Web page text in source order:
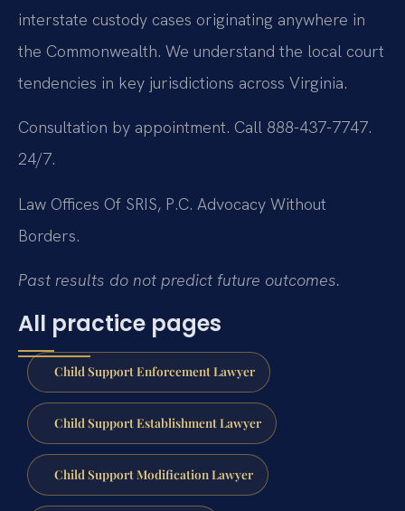
interstate custody cases originating anywhere in
the Commonwealth. We understand the local court
tendencies in key jurisdictions across Virginia.
Consultation by appointment. Call 888-437-7747.
24/7.
Law Offices Of SRIS, P.C. Advocacy Without
Borders.
Past results do not predict future outcomes.
All practice pages
Child Support Enforcement Lawyer
Child Support Establishment Lawyer
Child Support Modification Lawyer